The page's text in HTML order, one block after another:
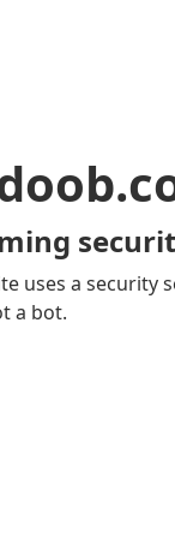
uses a security
a bot.